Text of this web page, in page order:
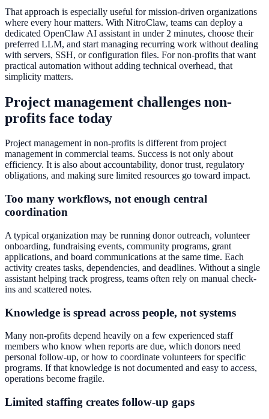
That approach is especially useful for mission-driven organizations
where every hour matters. With NitroClaw, teams can deploy a
dedicated OpenClaw AI assistant in under 2 minutes, choose their
preferred LLM, and start managing recurring work without dealing
with servers, SSH, or configuration files. For non-profits that want
practical automation without adding technical overhead, that
simplicity matters.
Project management challenges non-
profits face today
Project management in non-profits is different from project
management in commercial teams. Success is not only about
efficiency. It is also about accountability, donor trust, regulatory
obligations, and making sure limited resources go toward impact.
Too many workflows, not enough central
coordination
A typical organization may be running donor outreach, volunteer
onboarding, fundraising events, community programs, grant
applications, and board communications at the same time. Each
activity creates tasks, dependencies, and deadlines. Without a single
assistant helping track progress, teams often rely on manual check-
ins and scattered notes.
Knowledge is spread across people, not systems
Many non-profits depend heavily on a few experienced staff
members who know when reports are due, which donors need
personal follow-up, or how to coordinate volunteers for specific
programs. If that knowledge is not documented and easy to access,
operations become fragile.
Limited staffing creates follow-up gaps